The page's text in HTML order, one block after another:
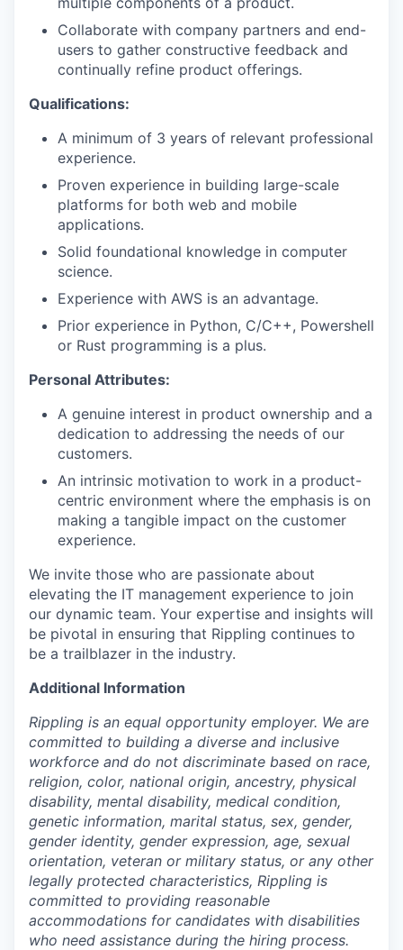
Collaborate with company partners and end-
users to gather constructive feedback and
continually refine product offerings.
Qualifications:
A minimum of 3 years of relevant professional
experience.
Proven experience in building large-scale
platforms for both web and mobile
applications.
Solid foundational knowledge in computer
science.
Experience with AWS is an advantage.
Prior experience in Python, C/C++, Powershell
or Rust programming is a plus.
Personal Attributes:
A genuine interest in product ownership and a
dedication to addressing the needs of our
customers.
An intrinsic motivation to work in a product-
centric environment where the emphasis is on
making a tangible impact on the customer
experience.
We invite those who are passionate about
elevating the IT management experience to join
our dynamic team. Your expertise and insights will
be pivotal in ensuring that Rippling continues to
be a trailblazer in the industry.
Additional Information
Rippling is an equal opportunity employer. We are
committed to building a diverse and inclusive
workforce and do not discriminate based on race,
religion, color, national origin, ancestry, physical
disability, mental disability, medical condition,
genetic information, marital status, sex, gender,
gender identity, gender expression, age, sexual
orientation, veteran or military status, or any other
legally protected characteristics, Rippling is
committed to providing reasonable
accommodations for candidates with disabilities
who need assistance during the hiring process.